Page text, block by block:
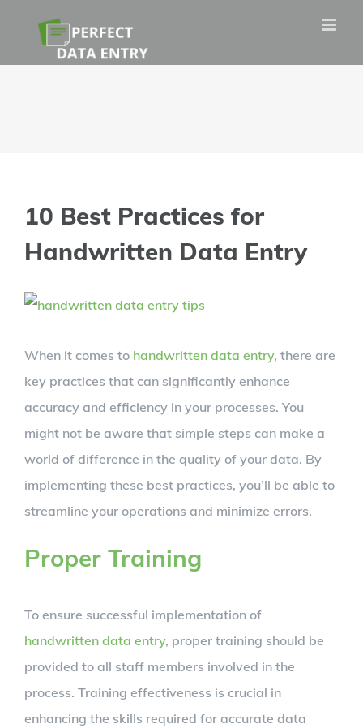
content
10 Best Practices for
Handwritten Data Entry
View
Image
When it comes to handwritten data entry, there are
key practices that can significantly enhance
accuracy and efficiency in your processes. You
might not be aware that simple steps can make a
world of difference in the quality of your data. By
implementing these best practices, you’ll be able to
streamline your operations and minimize errors.
Proper Training
To ensure successful implementation of
handwritten data entry, proper training should be
provided to all staff members involved in the
process. Training effectiveness is crucial in
enhancing the skills required for accurate data